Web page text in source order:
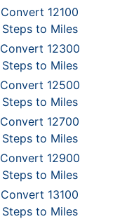
Convert 12100
Steps to Miles
Convert 12300
Steps to Miles
Convert 12500
Steps to Miles
Convert 12700
Steps to Miles
Convert 12900
Steps to Miles
Convert 13100
Steps to Miles